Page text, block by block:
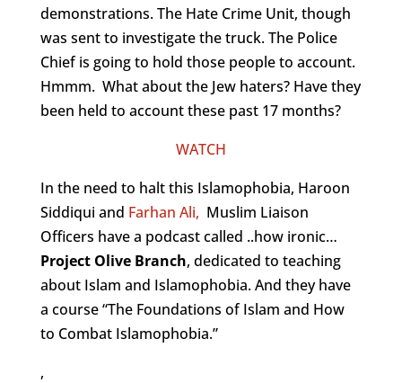
demonstrations. The Hate Crime Unit, though
was sent to investigate the truck. The Police
Chief is going to hold those people to account.
Hmmm. What about the Jew haters? Have they
been held to account these past 17 months?
WATCH
In the need to halt this Islamophobia, Haroon
Siddiqui and Farhan Ali, Muslim Liaison
Officers have a podcast called ..how ironic…
Project Olive Branch, dedicated to teaching
about Islam and Islamophobia. And they have
a course “The Foundations of Islam and How
to Combat Islamophobia.”
,